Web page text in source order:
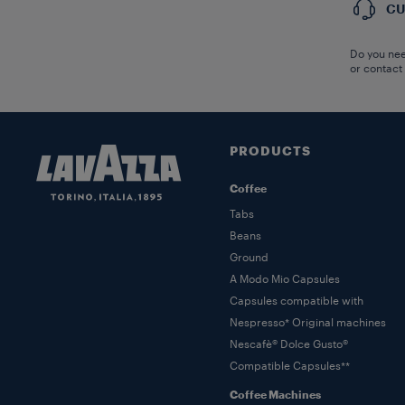
Do you
or contact
PRODUCTS
Coffee
Tabs
Beans
Ground
A Modo Mio Capsules
Capsules compatible with
Nespresso* Original machines
Nescafè® Dolce Gusto®
Compatible Capsules**
Coffee Machines